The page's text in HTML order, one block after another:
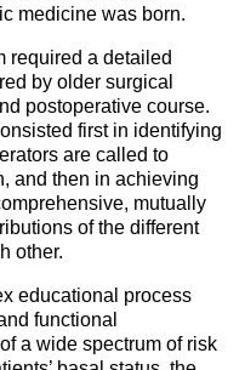
medicine was born.
required a detailed
by older surgical
postoperative course.
first in identifying
are called to
and then in achieving
mutually
of the different
other.
educational process
functional
a wide spectrum of risk